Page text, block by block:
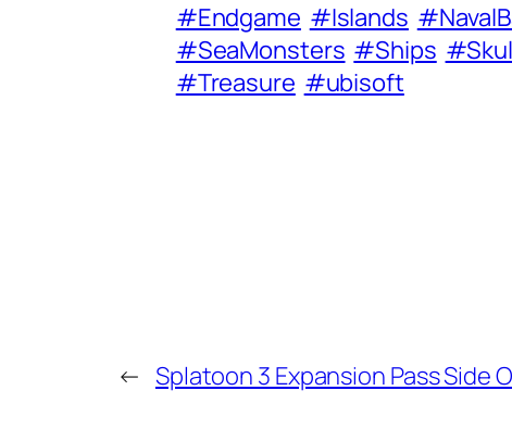
#Endgame #Islands
#SeaMonsters #Ships
#Treasure #ubisoft
← Splatoon 3 Expansion Pass Side